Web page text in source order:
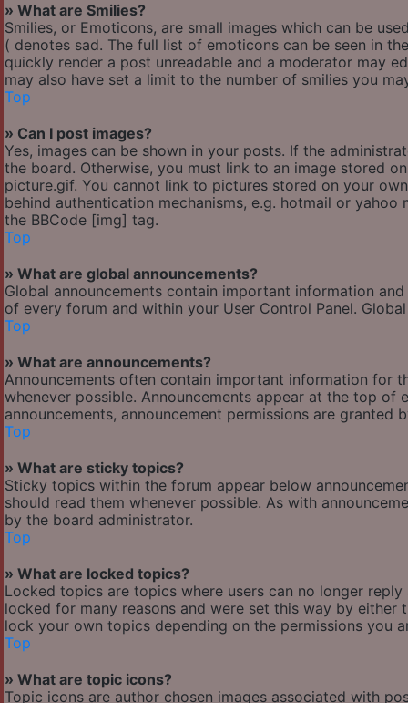
» What are Smilies?
Smilies, or Emoticons, are small images which can be
( denotes sad. The full list of emoticons can be seen in
quickly render a post unreadable and a moderator may
may also have set a limit to the number of smilies you
Top
» Can I post images?
Yes, images can be shown in your posts. If the
the board. Otherwise, you must link to an image stored
picture.gif. You cannot link to pictures stored on your
behind authentication mechanisms, e.g. hotmail or
the BBCode [img] tag.
Top
» What are global announcements?
Global announcements contain important information
of every forum and within your User Control Panel.
Top
» What are announcements?
Announcements often contain important information for
whenever possible. Announcements appear at the top
announcements, announcement permissions are granted
Top
» What are sticky topics?
Sticky topics within the forum appear below
should read them whenever possible. As with
by the board administrator.
Top
» What are locked topics?
Locked topics are topics where users can no longer
locked for many reasons and were set this way by
lock your own topics depending on the permissions you
Top
» What are topic icons?
Topic icons are author chosen images associated with